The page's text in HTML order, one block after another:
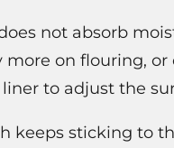
not absorb
more on flouring, or
to adjust the
keeps sticking to